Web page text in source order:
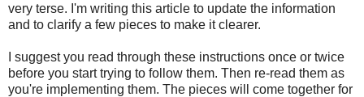
very terse. I'm writing this article to update the information
and to clarify a few pieces to make it clearer.
I suggest you read through these instructions once or twice
before you start trying to follow them. Then re-read them as
you're implementing them. The pieces will come together for